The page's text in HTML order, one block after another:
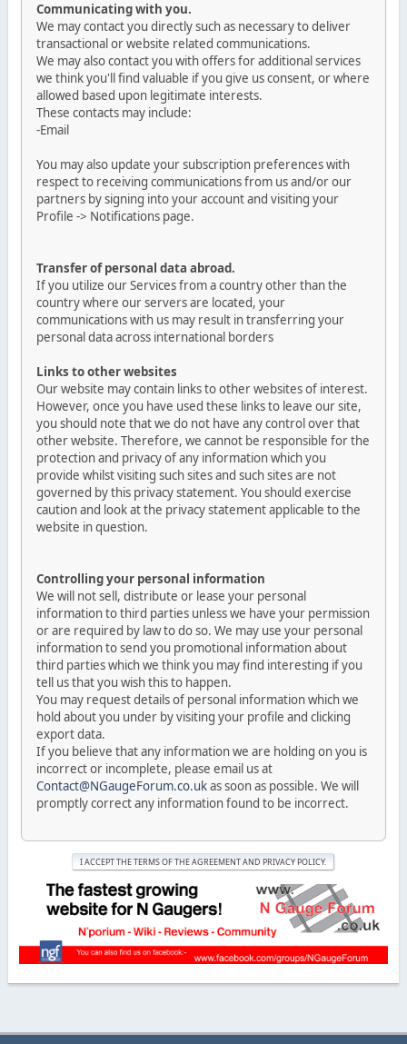
Communicating with you.
We may contact you directly such as necessary to deliver
transactional or website related communications.
We may also contact you with offers for additional services
we think you'll find valuable if you give us consent, or where
allowed based upon legitimate interests.
These contacts may include:
-Email
You may also update your subscription preferences with
respect to receiving communications from us and/or our
partners by signing into your account and visiting your
Profile -> Notifications page.
Transfer of personal data abroad.
If you utilize our Services from a country other than the
country where our servers are located, your
communications with us may result in transferring your
personal data across international borders
Links to other websites
Our website may contain links to other websites of interest.
However, once you have used these links to leave our site,
you should note that we do not have any control over that
other website. Therefore, we cannot be responsible for the
protection and privacy of any information which you
provide whilst visiting such sites and such sites are not
governed by this privacy statement. You should exercise
caution and look at the privacy statement applicable to the
website in question.
Controlling your personal information
We will not sell, distribute or lease your personal
information to third parties unless we have your permission
or are required by law to do so. We may use your personal
information to send you promotional information about
third parties which we think you may find interesting if you
tell us that you wish this to happen.
You may request details of personal information which we
hold about you under by visiting your profile and clicking
export data.
If you believe that any information we are holding on you is
incorrect or incomplete, please email us at
Contact@NGaugeForum.co.ukas soon as possible. We will
promptly correct any information found to be incorrect.